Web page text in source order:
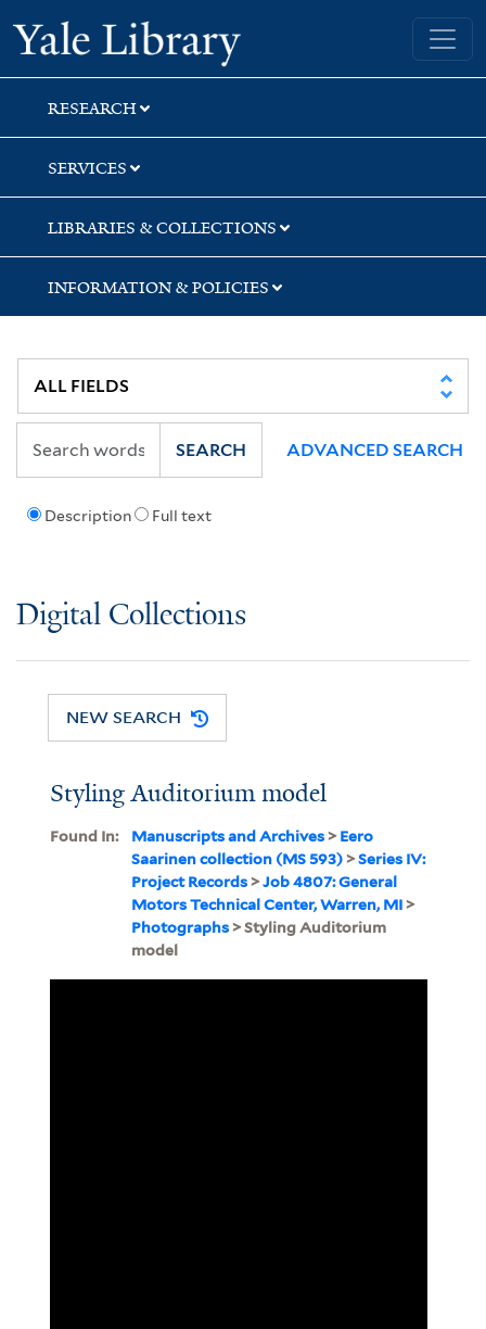
Skip
to
search
Skip
to
main
content
Yale University Library
RESEARCH
SERVICES
LIBRARIES & COLLECTIONS
INFORMATION & POLICIES
Description Full text
SEARCH ADVANCED SEARCH
Digital Collections
NEW SEARCH
Styling Auditorium model
Found In: Manuscripts and Archives>Eero
Saarinen collection (MS 593)>Series IV:
Project Records>Job 4807: General
Motors Technical Center, Warren, MI>
Photographs> Styling Auditorium
model